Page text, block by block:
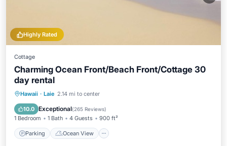
Highly Rated
Cottage
Charming Ocean Front/Beach Front/Cottage 30
day rental
Hawaii · Laie 2.14 mi to center
10.0 Exceptional(265 Reviews)
1 Bedroom 1 Bath 4 Guests 900 ft²
Parking Ocean View
Parking
Ocean View
Balcony/Terrace